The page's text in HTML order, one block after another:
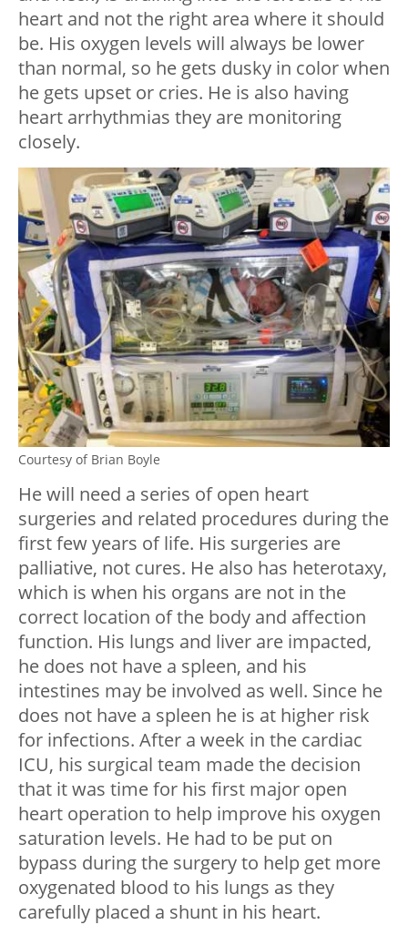
heart and not the right area where it should
be. His oxygen levels will always be lower
than normal, so he gets dusky in color when
he gets upset or cries. He is also having
heart arrhythmias they are monitoring
closely.
Courtesy of Brian Boyle
He will need a series of open heart
surgeries and related procedures during the
first few years of life. His surgeries are
palliative, not cures. He also has heterotaxy,
which is when his organs are not in the
correct location of the body and affection
function. His lungs and liver are impacted,
he does not have a spleen, and his
intestines may be involved as well. Since he
does not have a spleen he is at higher risk
for infections. After a week in the cardiac
ICU, his surgical team made the decision
that it was time for his first major open
heart operation to help improve his oxygen
saturation levels. He had to be put on
bypass during the surgery to help get more
oxygenated blood to his lungs as they
carefully placed a shunt in his heart.